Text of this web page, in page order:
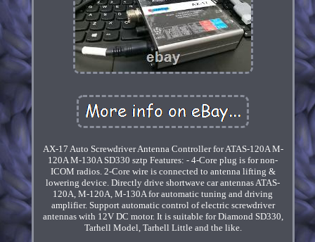
AX-17 Auto Screwdriver Antenna Controller for ATAS-120A M-
120A M-130A SD330 sztp Features: - 4-Core plug is for non-
ICOM radios. 2-Core wire is connected to antenna lifting &
lowering device. Directly drive shortwave car antennas ATAS-
120A, M-120A, M-130A for automatic tuning and driving
amplifier. Support automatic control of electric screwdriver
antennas with 12V DC motor. It is suitable for Diamond SD330,
Tarhell Model, Tarhell Little and the like.